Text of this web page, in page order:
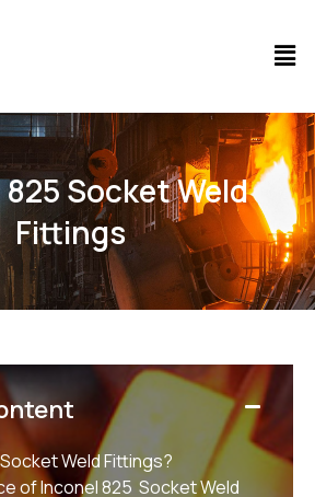
Socket Weld
Fittings
Weld Fittings?
of Inconel 825 Socket Weld